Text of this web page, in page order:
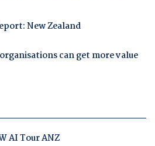
New Zealand
can get more value
AI Tour ANZ